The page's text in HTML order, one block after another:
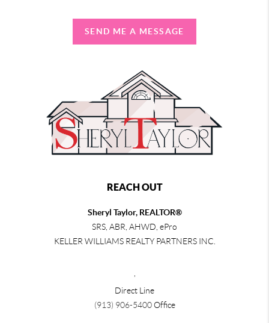
SEND ME A MESSAGE
REACH OUT
Sheryl Taylor, REALTOR®
SRS, ABR, AHWD, ePro
KELLER WILLIAMS REALTY PARTNERS INC.
Direct Line
(913) 906-5400Office